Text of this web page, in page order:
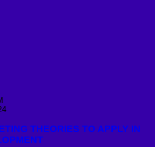
THEORIES TO APPLY IN